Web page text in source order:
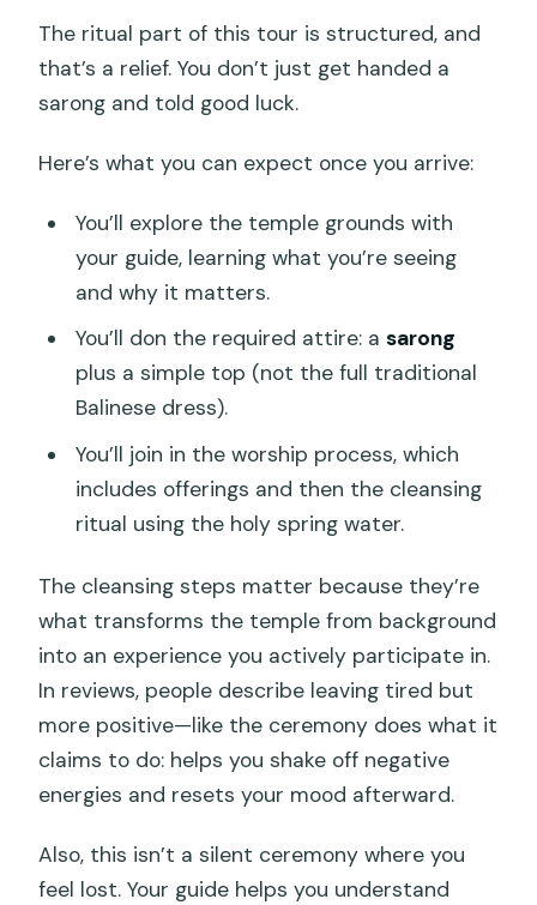
The ritual part of this tour is structured, and
that’s a relief. You don’t just get handed a
sarong and told good luck.
Here’s what you can expect once you arrive:
You’ll explore the temple grounds with
your guide, learning what you’re seeing
and why it matters.
You’ll don the required attire: a sarong
plus a simple top (not the full traditional
Balinese dress).
You’ll join in the worship process, which
includes offerings and then the cleansing
ritual using the holy spring water.
The cleansing steps matter because they’re
what transforms the temple from background
into an experience you actively participate in.
In reviews, people describe leaving tired but
more positive—like the ceremony does what it
claims to do: helps you shake off negative
energies and resets your mood afterward.
Also, this isn’t a silent ceremony where you
feel lost. Your guide helps you understand